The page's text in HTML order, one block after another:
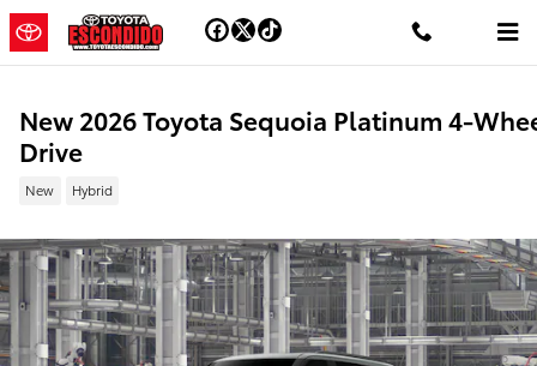
Skip to main content
New 2026 Toyota Sequoia Platinum 4-
Drive
New Hybrid